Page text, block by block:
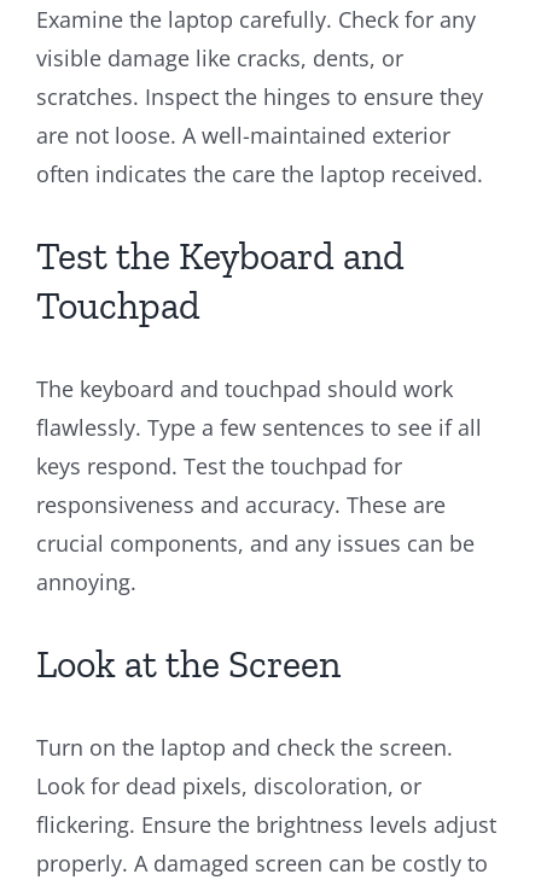
Examine the laptop carefully. Check for any
visible damage like cracks, dents, or
scratches. Inspect the hinges to ensure they
are not loose. A well-maintained exterior
often indicates the care the laptop received.
Test the Keyboard and
Touchpad
The keyboard and touchpad should work
flawlessly. Type a few sentences to see if all
keys respond. Test the touchpad for
responsiveness and accuracy. These are
crucial components, and any issues can be
annoying.
Look at the Screen
Turn on the laptop and check the screen.
Look for dead pixels, discoloration, or
flickering. Ensure the brightness levels adjust
properly. A damaged screen can be costly to